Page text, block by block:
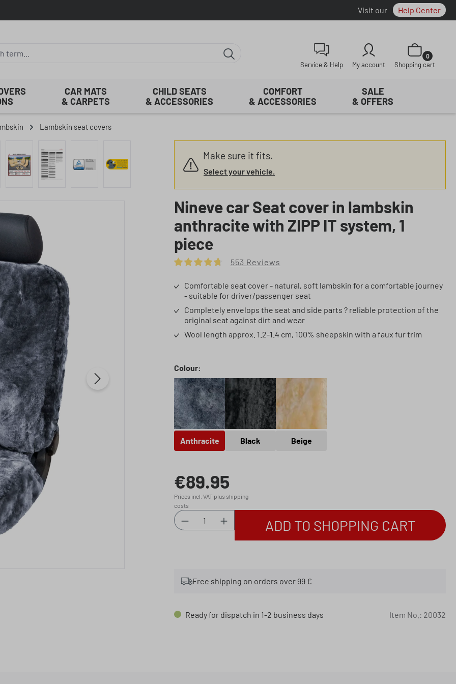
Visit our Help Center
Service & Help My account
Shopping cart
0
Shopping cart
CAR MATS
& CARPETS
CHILD SEATS
& ACCESSORIES
COMFORT
& ACCESSORIES
SALE
& OFFERS
Lambskin seat covers
Make sure it fits.
Select your vehicle.
Nineve car Seat cover in lambskin
anthracite with ZIPP IT system, 1
piece
Comfortable seat cover - natural, soft lambskin for a comfortable journey
- suitable for driver/passenger seat
Completely envelops the seat and side parts ? reliable protection of the
original seat against dirt and wear
Wool length approx. 1.2-1.4 cm, 100% sheepskin with a faux fur trim
Select
Colour:
Anthracite
Anthracite
Black
Black
Beige
Regular price:
€89.95
Prices incl. VAT plus shipping
costs
Product Quantity: Enter the desired amount or use
ADD TO SHOPPING CART
553 Reviews
Free shipping on orders over 99 €
Ready for dispatch in 1-2 business days Item No.: 20032